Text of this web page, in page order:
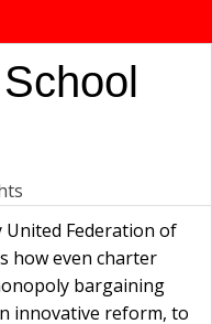
United Federation of
how even charter
bargaining
innovative reform, to